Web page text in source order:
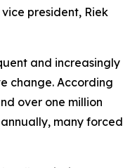
president, Riek
and increasingly
change. According
over one million
many forced